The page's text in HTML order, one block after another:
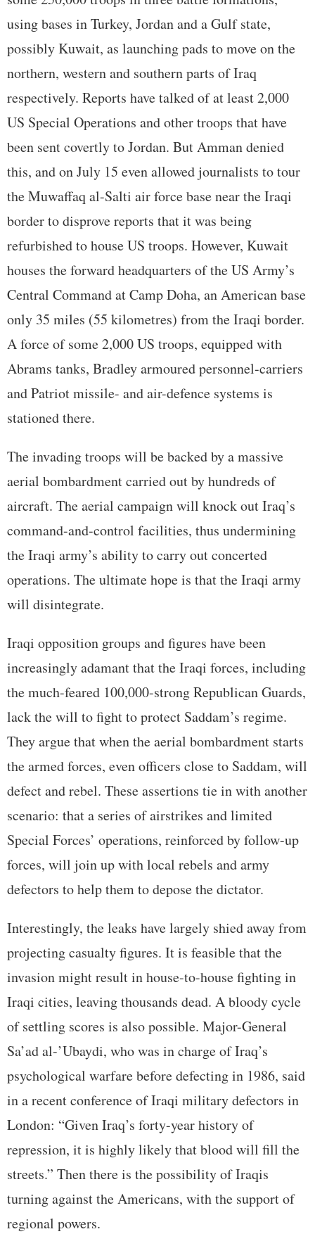
using bases in Turkey, Jordan and a Gulf state,
possibly Kuwait, as launching pads to move on the
northern, western and southern parts of Iraq
respectively. Reports have talked of at least 2,000
US Special Operations and other troops that have
been sent covertly to Jordan. But Amman denied
this, and on July 15 even allowed journalists to tour
the Muwaffaq al-Salti air force base near the Iraqi
border to disprove reports that it was being
refurbished to house US troops. However, Kuwait
houses the forward headquarters of the US Army’s
Central Command at Camp Doha, an American base
only 35 miles (55 kilometres) from the Iraqi border.
A force of some 2,000 US troops, equipped with
Abrams tanks, Bradley armoured personnel-carriers
and Patriot missile- and air-defence systems is
stationed there.
The invading troops will be backed by a massive
aerial bombardment carried out by hundreds of
aircraft. The aerial campaign will knock out Iraq’s
command-and-control facilities, thus undermining
the Iraqi army’s ability to carry out concerted
operations. The ultimate hope is that the Iraqi army
will disintegrate.
Iraqi opposition groups and figures have been
increasingly adamant that the Iraqi forces, including
the much-feared 100,000-strong Republican Guards,
lack the will to fight to protect Saddam’s regime.
They argue that when the aerial bombardment starts
the armed forces, even officers close to Saddam, will
defect and rebel. These assertions tie in with another
scenario: that a series of airstrikes and limited
Special Forces’ operations, reinforced by follow-up
forces, will join up with local rebels and army
defectors to help them to depose the dictator.
Interestingly, the leaks have largely shied away from
projecting casualty figures. It is feasible that the
invasion might result in house-to-house fighting in
Iraqi cities, leaving thousands dead. A bloody cycle
of settling scores is also possible. Major-General
Sa’ad al-’Ubaydi, who was in charge of Iraq’s
psychological warfare before defecting in 1986, said
in a recent conference of Iraqi military defectors in
London: “Given Iraq’s forty-year history of
repression, it is highly likely that blood will fill the
streets.” Then there is the possibility of Iraqis
turning against the Americans, with the support of
regional powers.